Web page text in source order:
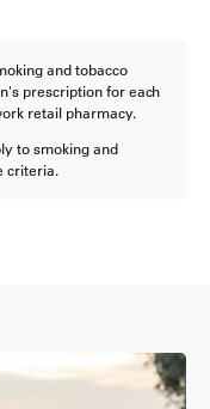
and tobacco
prescription for each
retail pharmacy.
to smoking and
criteria.